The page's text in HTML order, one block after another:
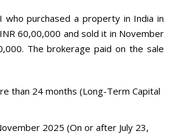
who purchased a property in India in
60,00,000 and sold it in November
The brokerage paid on the sale
than 24 months (Long-Term Capital
2025 (On or after July 23,